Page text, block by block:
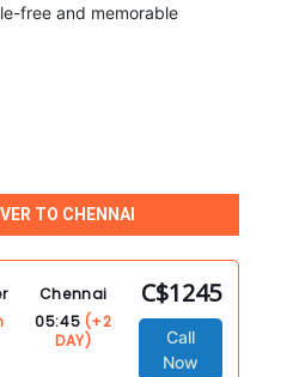
free and memorable
TO CHENNAI
Chennai
05:45 (+2
DAY)
C$1245
Call
Now